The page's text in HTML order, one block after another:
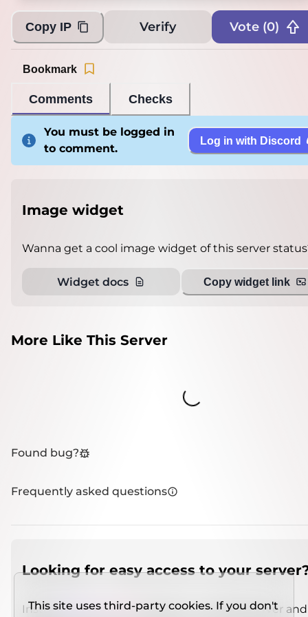
Copy IP Verify Vote (0)
Comments Checks
Bookmark
You must be logged in
to comment.
Log in with Discord
Image widget
Wanna get a cool image widget of this server
Widget docs Copy widget link
More Like This Server
Loading...
Found bug?
Frequently asked questions
Looking for easy access to your
Install IMCSO Insight plugin on a verified server
This site uses third-party cookies. If you don't